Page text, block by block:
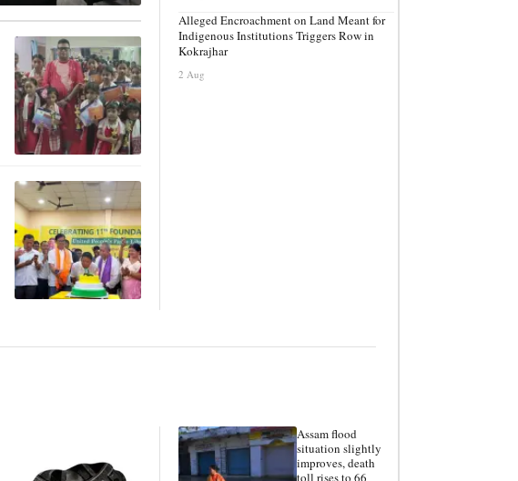
Alleged Encroachment on Land Meant for
Indigenous Institutions Triggers Row in
Kokrajhar
2 Aug
Assam flood
situation slightly
improves, death
toll rises to 66